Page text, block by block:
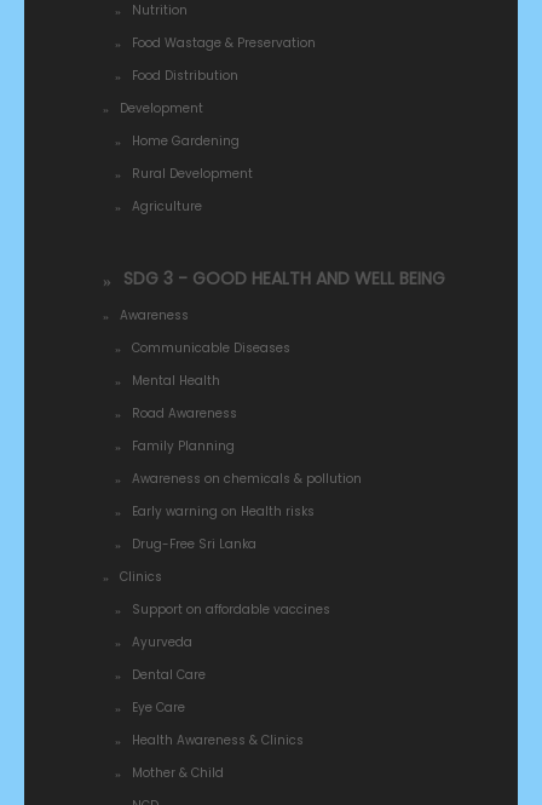
Nutrition
Food Wastage & Preservation
Food Distribution
Development
Home Gardening
Rural Development
Agriculture
SDG 3 - GOOD HEALTH AND WELL BEING
Awareness
Communicable Diseases
Mental Health
Road Awareness
Family Planning
Awareness on chemicals & pollution
Early warning on Health risks
Drug-Free Sri Lanka
Clinics
Support on affordable vaccines
Ayurveda
Dental Care
Eye Care
Health Awareness & Clinics
Mother & Child